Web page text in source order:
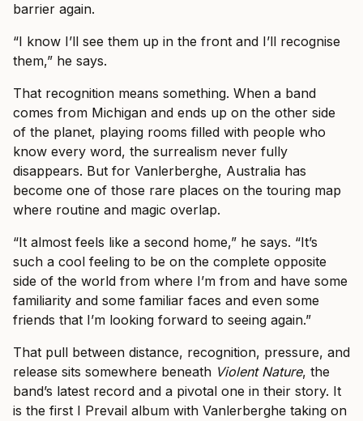
barrier again.
“I know I’ll see them up in the front and I’ll recognise
them,” he says.
That recognition means something. When a band
comes from Michigan and ends up on the other side
of the planet, playing rooms filled with people who
know every word, the surrealism never fully
disappears. But for Vanlerberghe, Australia has
become one of those rare places on the touring map
where routine and magic overlap.
“It almost feels like a second home,” he says. “It’s
such a cool feeling to be on the complete opposite
side of the world from where I’m from and have some
familiarity and some familiar faces and even some
friends that I’m looking forward to seeing again.”
That pull between distance, recognition, pressure, and
release sits somewhere beneath Violent Nature, the
band’s latest record and a pivotal one in their story. It
is the first I Prevail album with Vanlerberghe taking on